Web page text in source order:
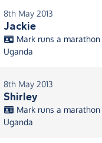
8th May 2013
Jackie
Mark runs a
Uganda
8th May 2013
Shirley
Mark runs a
Uganda